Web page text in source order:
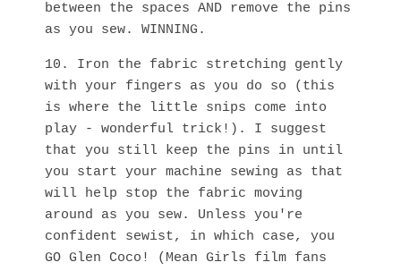
between the spaces AND remove the pins
as you sew. WINNING.
10. Iron the fabric stretching gently
with your fingers as you do so (this
is where the little snips come into
play - wonderful trick!). I suggest
that you still keep the pins in until
you start your machine sewing as that
will help stop the fabric moving
around as you sew. Unless you're
confident sewist, in which case, you
GO Glen Coco! (Mean Girls film fans